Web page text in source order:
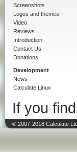
Screenshots
Logos and themes
Video
Reviews
Introduction
Contact Us
Donations
Development
News
Calculate Linux
If you
© 2007-2018 Calculate